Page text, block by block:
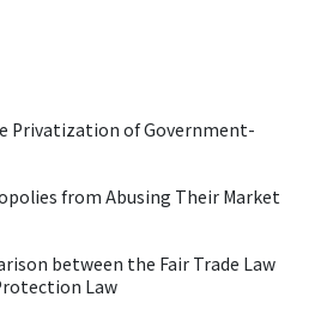
Privatization of Government-
from Abusing Their Market
between the Fair Trade Law
Law